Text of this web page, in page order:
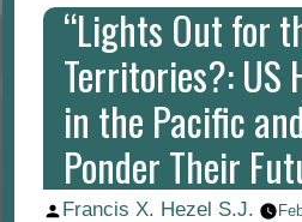
“Lights Out for
Territories?: US
in the Pacific
Ponder Their
Posted
Francis X. Hezel S.J.